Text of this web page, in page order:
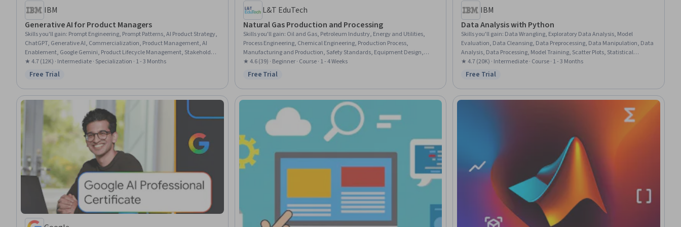
IBM
Generative AI for Product Managers
Skills you'll gain: Prompt Engineering, Prompt Patterns, AI Product Strategy,
ChatGPT, Generative AI, Commercialization, Product Management, AI
Enablement, Google Gemini, Product Lifecycle Management, Stakeholder
Communications, Technical Product Management, LLM Application, AI
literacy, Customer experience improvement, Team Building, Responsible
(AI/ML), Creativity
★ 4.7 (12K) · Intermediate · Specialization · 1 - 3 Months
Status: Free Trial
Free Trial
L&T EduTech
Natural Gas Production and Processing
Skills you'll gain: Oil and Gas, Petroleum Industry, Energy and Utilities,
Process Engineering, Chemical Engineering, Production Process,
Manufacturing and Production, Safety Standards, Equipment Design,
Thermal Management, Facility Repair And Maintenance
★ 4.6 (39) · Beginner · Course · 1 - 4 Weeks
Status: Free Trial
Free Trial
IBM
Data Analysis with Python
Skills you'll gain: Data Wrangling, Exploratory Data Analysis, Model
Evaluation, Data Cleansing, Data Preprocessing, Data Manipulation, Data
Analysis, Data Processing, Model Training, Scatter Plots, Statistical
Analysis, Predictive Modeling, Regression Analysis, Statistical Methods,
Data Transformation, Feature Engineering, Data Import/Export, Scientific
★ 4.7 (20K) · Intermediate · Course · 1 - 3 Months
Status: Free Trial
Free Trial